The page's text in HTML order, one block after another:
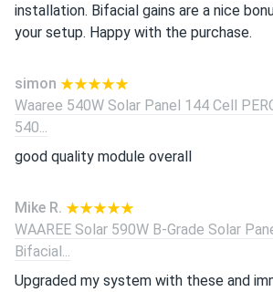
installation. Bifacial gains are a nice
your setup. Happy with the purchase.
simon
Waaree 540W Solar Panel 144 Cell
540...
good quality module overall
Mike R.
WAAREE Solar 590W B-Grade Solar
Bifacial...
Upgraded my system with these and